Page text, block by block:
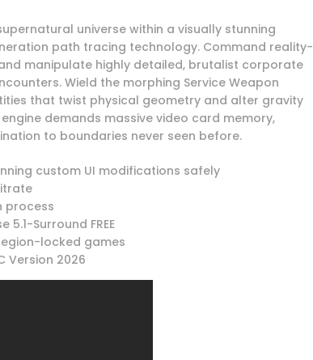
universe within a visually stunning
path tracing technology. Command reality-
manipulate highly detailed, brutalist corporate
Wield the morphing Service Weapon
that twist physical geometry and alter gravity
demands massive video card memory,
to boundaries never seen before.
custom UI modifications safely
process
5.1-Surround FREE
locked games
Version 2026